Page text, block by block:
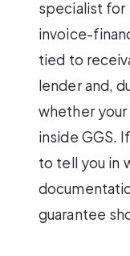
specialist for
invoice-
tied to
lender and,
whether
inside GGS.
to tell you in
guarantee